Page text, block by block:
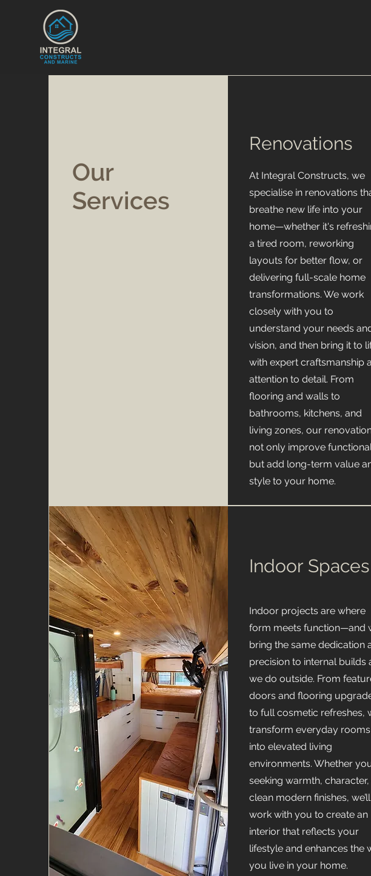
Our
Services
Renovations
At Integral Constructs, we
specialise in renovations
breathe new life into your
home—whether it's
a tired room, reworking
layouts for better flow, or
delivering full-scale home
transformations. We work
closely with you to
understand your needs
vision, and then bring it to
with expert craftsmanship
attention to detail. From
flooring and walls to
bathrooms, kitchens, and
living zones, our
not only improve
but add long-term value
style to your home.
Indoor Spaces
Indoor projects are where
form meets function—and
bring the same dedication
precision to internal builds
we do outside. From
doors and flooring
to full cosmetic refreshes,
transform everyday rooms
into elevated living
environments. Whether
seeking warmth,
clean modern finishes, we’ll
work with you to create an
interior that reflects your
lifestyle and enhances the
you live in your home.